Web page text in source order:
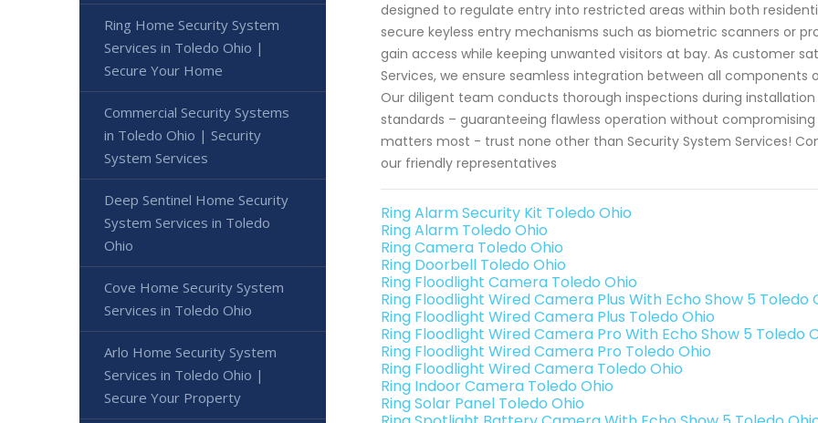
designed to regulate entry into restricted areas within both
secure keyless entry mechanisms such as biometric scanners or
gain access while keeping unwanted visitors at bay. As customer
Services, we ensure seamless integration between all
Our diligent team conducts thorough inspections during
standards – guaranteeing flawless operation without
matters most - trust none other than Security System Services!
our friendly representatives
Ring Alarm Security Kit Toledo Ohio
Ring Alarm Toledo Ohio
Ring Camera Toledo Ohio
Ring Doorbell Toledo Ohio
Ring Floodlight Camera Toledo Ohio
Ring Floodlight Wired Camera Plus With Echo Show 5 Toledo
Ring Floodlight Wired Camera Plus Toledo Ohio
Ring Floodlight Wired Camera Pro With Echo Show 5 Toledo
Ring Floodlight Wired Camera Pro Toledo Ohio
Ring Floodlight Wired Camera Toledo Ohio
Ring Indoor Camera Toledo Ohio
Ring Solar Panel Toledo Ohio
Ring Home Security System
Services in Toledo Ohio |
Secure Your Home
Commercial Security Systems
in Toledo Ohio | Security
System Services
Deep Sentinel Home Security
System Services in Toledo
Ohio
Cove Home Security System
Services in Toledo Ohio
Arlo Home Security System
Services in Toledo Ohio |
Secure Your Property